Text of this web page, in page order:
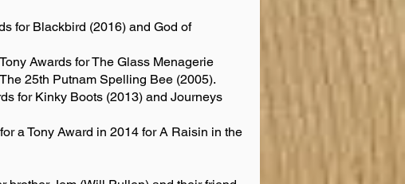
for Blackbird (2016) and God of
Awards for The Glass Menagerie
25th Putnam Spelling Bee (2005).
for Kinky Boots (2013) and Journeys
a Tony Award in 2014 for A Raisin in the